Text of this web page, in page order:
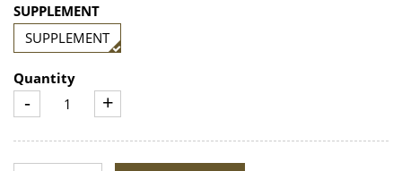
SUPPLEMENT
SUPPLEMENT
Quantity
- +